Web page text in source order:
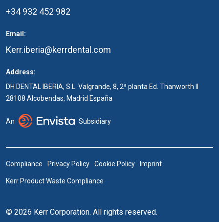
+34 932 452 982
Email:
Kerr.iberia@kerrdental.com
Address:
DH DENTAL IBERIA, S.L. Valgrande, 8, 2ª planta Ed. Thanworth II
28108 Alcobendas, Madrid España
An Subsidiary
Compliance Privacy Policy Cookie Policy Imprint
Kerr Product Waste Compliance
© 2026 Kerr Corporation. All rights reserved.